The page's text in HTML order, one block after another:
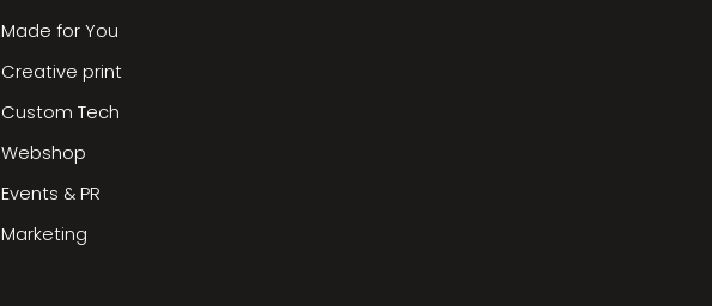
Made for You
Creative print
Custom Tech
Webshop
Events & PR
Marketing